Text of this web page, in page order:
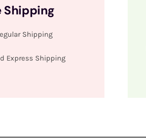
Shipping
Shipping
Express Shipping